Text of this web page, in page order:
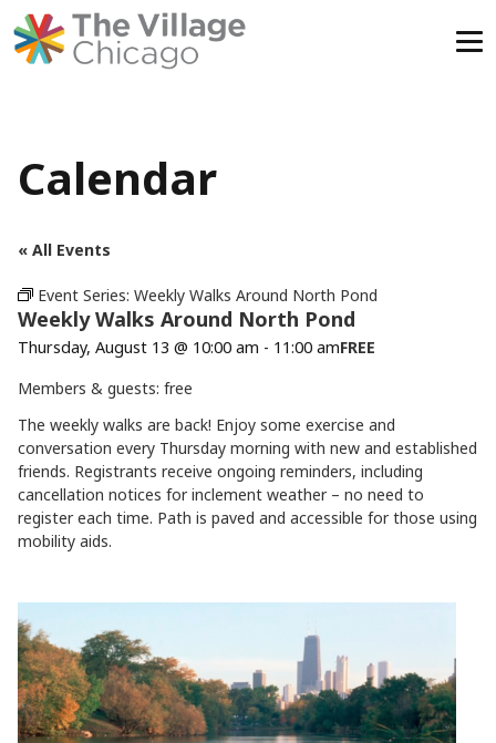
Calendar
« All Events
Event Series: Weekly Walks Around North Pond
Weekly Walks Around North Pond
Thursday, August 13 @ 10:00 am - 11:00 amFREE
Members & guests: free
The weekly walks are back! Enjoy some exercise and
conversation every Thursday morning with new and established
friends. Registrants receive ongoing reminders, including
cancellation notices for inclement weather – no need to
register each time. Path is paved and accessible for those using
mobility aids.